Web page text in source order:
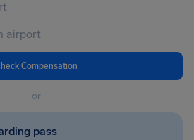
Compensation
or
pass